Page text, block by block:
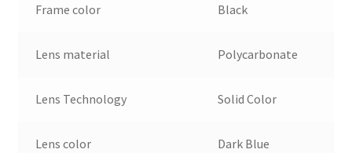
Frame color Black
Lens material Polycarbonate
Lens Technology Solid Color
Lens color Dark Blue